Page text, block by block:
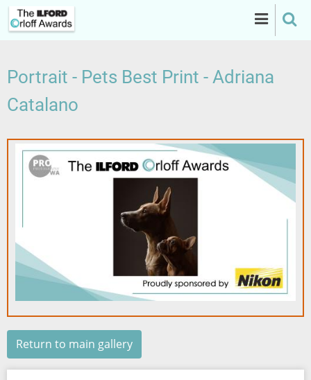
Skip
to
Portrait - Pets Best Print - Adriana
Catalano
Return to main gallery